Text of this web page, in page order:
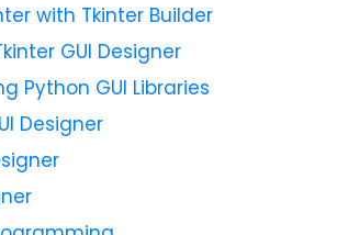
with Tkinter Builder
GUI Designer
Python GUI Libraries
Designer